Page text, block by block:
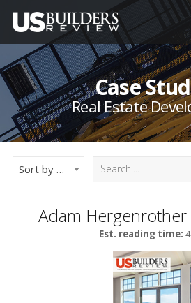
Case
Real Estate
Sort by Newest
Adam Hergenrother
Est. reading time: